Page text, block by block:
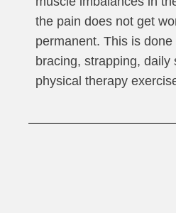
the pain does not get
permanent. This is done
bracing, strapping, daily
physical therapy